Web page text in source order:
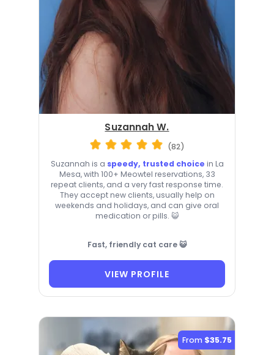
Suzannah W.
(82)
Suzannah is a speedy, trusted choice in La
Mesa, with 100+ Meowtel reservations, 33
repeat clients, and a very fast response time.
They accept new clients, usually help on
weekends and holidays, and can give oral
medication or pills. 😺
Fast, friendly cat care 😺
VIEW PROFILE
From $35.75